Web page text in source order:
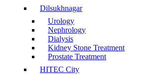
Dilsukhnagar
Urology
Nephrology
Dialysis
Kidney Stone Treatment
Prostate Treatment
HITEC City